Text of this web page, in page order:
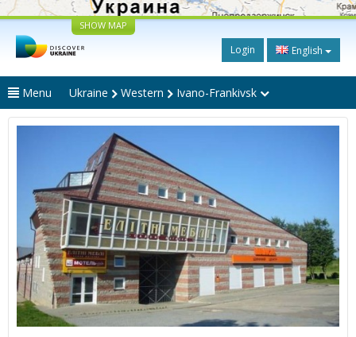
SHOW MAP
Login English
Menu Ukraine Western Ivano-Frankivsk